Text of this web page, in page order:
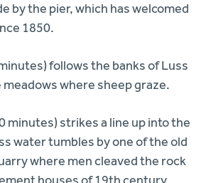
by the pier, which has welcomed
1850.
follows the banks of Luss
where sheep graze.
minutes) strikes a line up into the
water tumbles by one of the old
where men cleaved the rock